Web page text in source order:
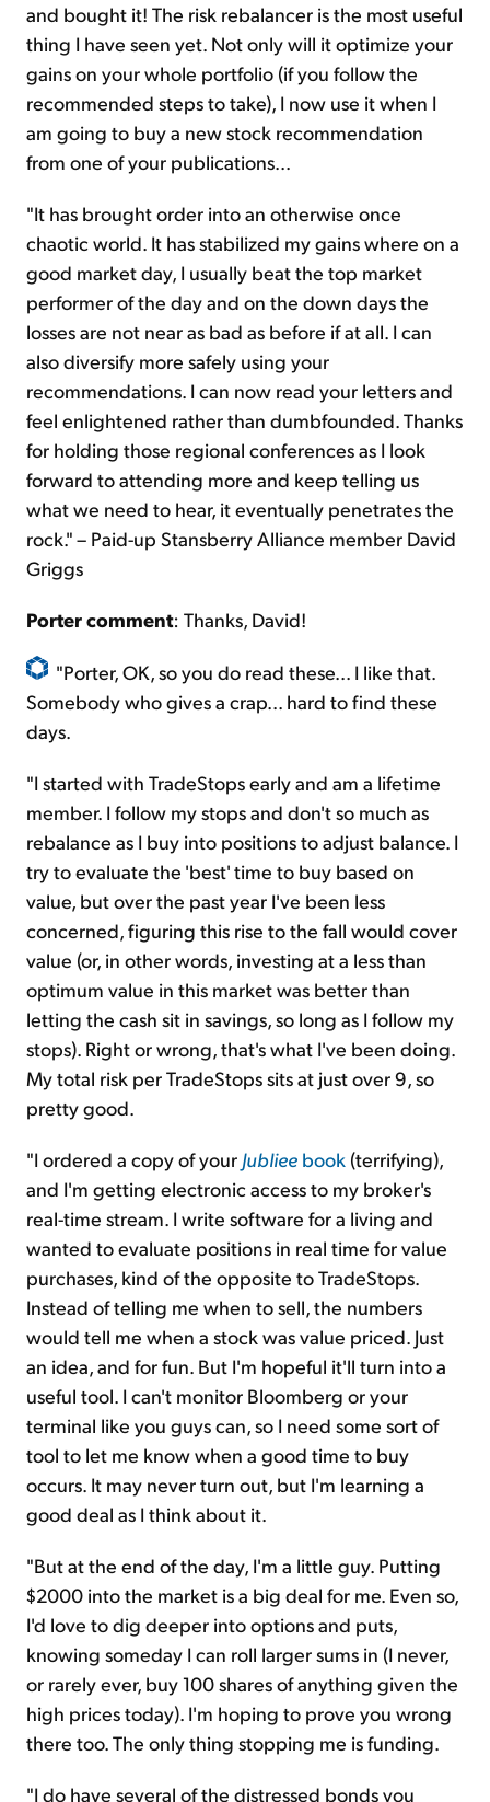
and bought it! The risk rebalancer is the most useful
thing I have seen yet. Not only will it optimize your
gains on your whole portfolio (if you follow the
recommended steps to take), I now use it when I
am going to buy a new stock recommendation
from one of your publications...
"It has brought order into an otherwise once
chaotic world. It has stabilized my gainswhere on a
good market day, I usually beat the top market
performer of the day and on the down daysthe
losses are not near as bad as before if at all. I can
also diversify more safely using your
recommendations. I can now read your letters and
feel enlightened rather than dumbfounded. Thanks
for holding those regional conferences as I look
forward to attending more and keep telling us
what we need to hear, it eventually penetrates the
rock." – Paid-up Stansberry Alliance member David
Griggs
Porter comment: Thanks, David!
"Porter, OK, so you do read these... I like that.
Somebody who gives a crap... hard to find these
days.
"I started with TradeStops early and am a lifetime
member. I follow my stops and don't so much as
rebalance as I buy into positions to adjust balance. I
try to evaluate the 'best' time to buy based on
value, but over the past year I've been less
concerned, figuring this rise to the fall would cover
value (or, in other words, investing at a less than
optimum value in this market was better than
letting the cash sit in savings, so long as I follow my
stops). Right or wrong, that's what I've been doing.
My total risk per TradeStops sits at just over 9, so
pretty good.
"I ordered a copy of your Jubliee book (terrifying),
and I'm getting electronic access to my broker's
real-time stream. I write software for a living and
wanted to evaluate positions in real time for value
purchases, kind of the opposite to TradeStops.
Instead of telling me when to sell, the numbers
would tell me when a stock was value priced. Just
an idea, and for fun. But I'm hopeful it'll turn into a
useful tool. I can't monitor Bloomberg or your
terminal like you guys can, so I need some sort of
tool to let me know when a good time to buy
occurs. It may never turn out, but I'm learning a
good deal as I think about it.
"But at the end of the day, I'm a little guy. Putting
$2000 into the market is a big deal for me. Even so,
I'd love to dig deeper into options and puts,
knowing someday I can roll larger sums in (I never,
or rarely ever, buy 100 shares of anything given the
high prices today). I'm hoping to prove you wrong
there too. The only thing stopping me is funding.
"I do have several of the distressed bonds you